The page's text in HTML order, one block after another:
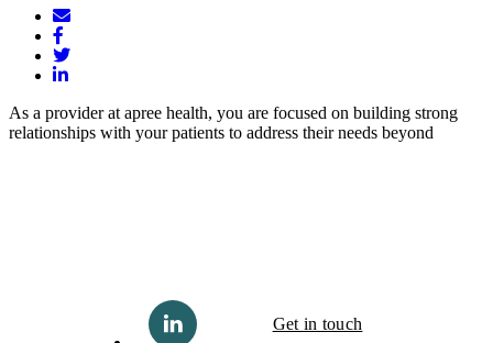
Mail
Twitter
LinkedIn
As a provider at apree health, you are focused on building strong
relationships with your patients to address their needs beyond
Get in touch